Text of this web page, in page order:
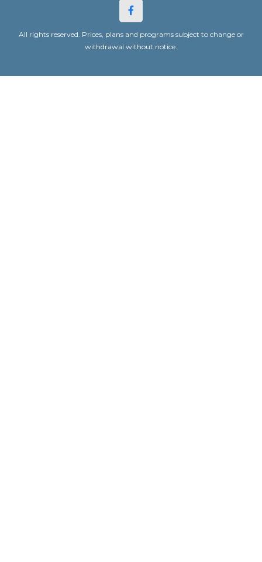
All rights reserved. Prices, plans and programs subject to change or
withdrawal without notice.